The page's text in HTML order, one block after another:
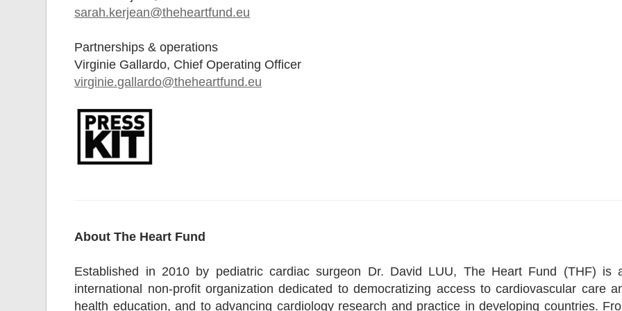
sarah.kerjean@theheartfund.eu
Partnerships & operations
Virginie Gallardo, Chief Operating Officer
virginie.gallardo@theheartfund.eu
About The Heart Fund
Established in 2010 by pediatric cardiac surgeon Dr. David LUU, The Heart Fund (THF) is
international non-profit organization dedicated to democratizing access to cardiovascular care
health education, and to advancing cardiology research and practice in developing countries.